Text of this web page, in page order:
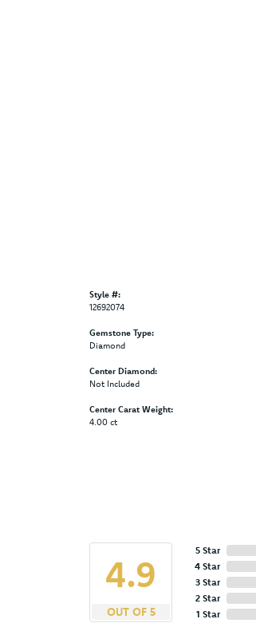
Style #:
12692074
Gemstone Type:
Diamond
Center Diamond:
Not Included
Center Carat Weight:
4.00 ct
4.9
OUT OF 5
5 Star
4 Star
3 Star
2 Star
1 Star